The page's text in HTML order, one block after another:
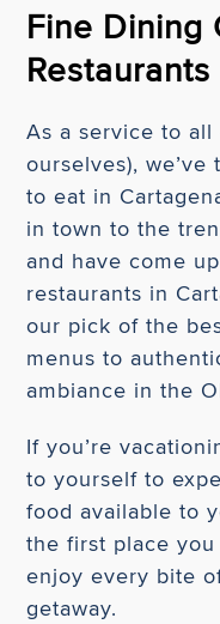
Fine Dining
Restaurants
As a service to
ourselves),
to eat in
in town to the
and have come
restaurants in
our pick of the
menus to
ambiance in the
If you’re
to yourself to
food available to
the first place
enjoy every bite
getaway.